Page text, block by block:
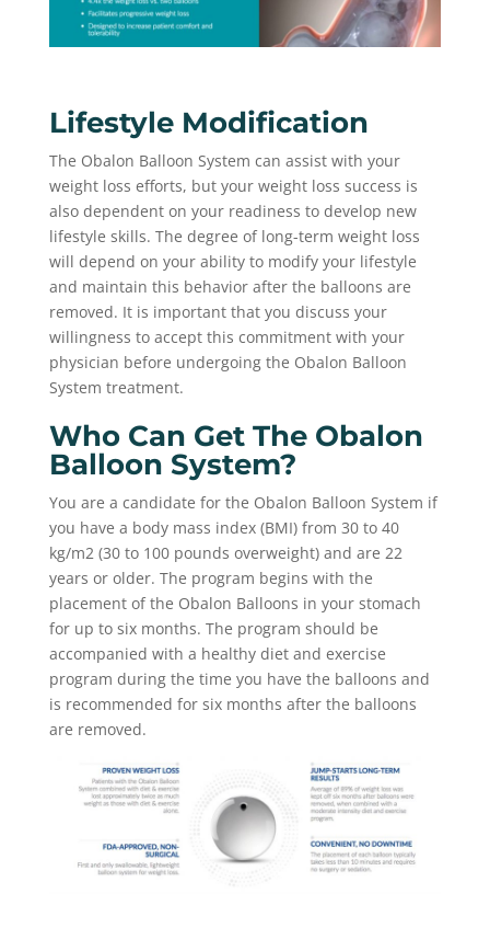
Lifestyle Modification
The Obalon Balloon System can assist with your
weight loss efforts, but your weight loss success is
also dependent on your readiness to develop new
lifestyle skills. The degree of long-term weight loss
will depend on your ability to modify your lifestyle
and maintain this behavior after the balloons are
removed. It is important that you discuss your
willingness to accept this commitment with your
physician before undergoing the Obalon Balloon
System treatment.
Who Can Get The Obalon
Balloon System?
You are a candidate for the Obalon Balloon System if
you have a body mass index (BMI) from 30 to 40
kg/m2 (30 to 100 pounds overweight) and are 22
years or older. The program begins with the
placement of the Obalon Balloons in your stomach
for up to six months. The program should be
accompanied with a healthy diet and exercise
program during the time you have the balloons and
is recommended for six months after the balloons
are removed.